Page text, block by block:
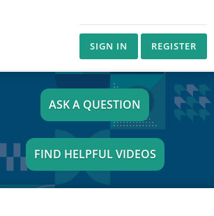
SIGN IN REGISTER
ASK A QUESTION
FIND HELPFUL VIDEOS